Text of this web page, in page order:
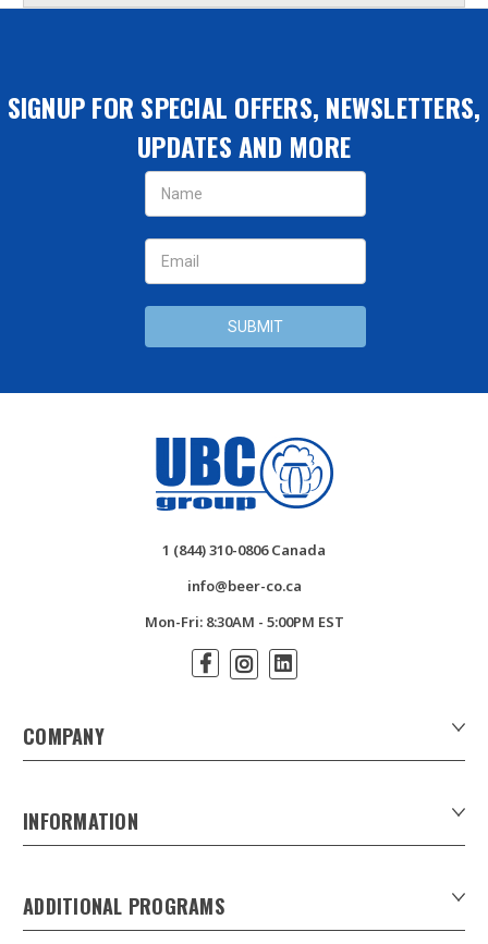
SIGNUP FOR SPECIAL OFFERS, NEWSLETTERS,
UPDATES AND MORE
Email
Address
ADDITIONAL PROGRAMS
INFORMATION
Download Product Catalogues
Careers
COMPANY
1 (844) 310-0806 Canada
info@beer-co.ca
Mon-Fri: 8:30AM - 5:00PM EST